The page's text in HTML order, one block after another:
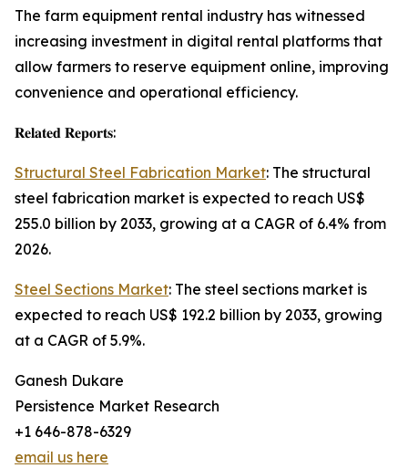
The farm equipment rental industry has witnessed
increasing investment in digital rental platforms that
allow farmers to reserve equipment online, improving
convenience and operational efficiency.
𝐑𝐞𝐥𝐚𝐭𝐞𝐝 𝐑𝐞𝐩𝐨𝐫𝐭𝐬:
Structural Steel Fabrication Market: The structural
steel fabrication market is expected to reach US$
255.0 billion by 2033, growing at a CAGR of 6.4% from
2026.
Steel Sections Market: The steel sections market is
expected to reach US$ 192.2 billion by 2033, growing
at a CAGR of 5.9%.
Ganesh Dukare
Persistence Market Research
+1 646-878-6329
email us here